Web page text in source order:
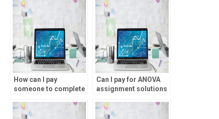
assignment?
How can I pay
someone to complete
Can I pay for ANOVA
assignment solutions